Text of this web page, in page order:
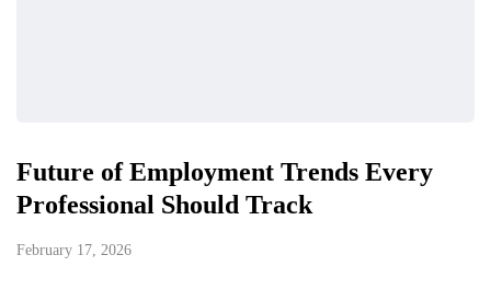
Future of Employment Trends Every
Professional Should Track
February 17, 2026